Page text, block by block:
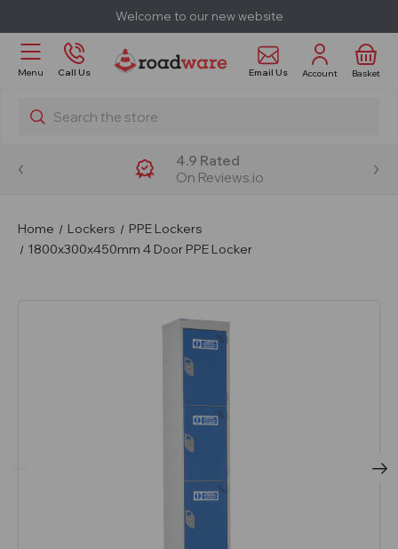
Welcome to our new website
Menu Call Us Email Us Account Basket
Search
4.9 Rated
On Reviews.io
Home Lockers
PPE Lockers
1800x300x450mm 4 Door PPE Locker